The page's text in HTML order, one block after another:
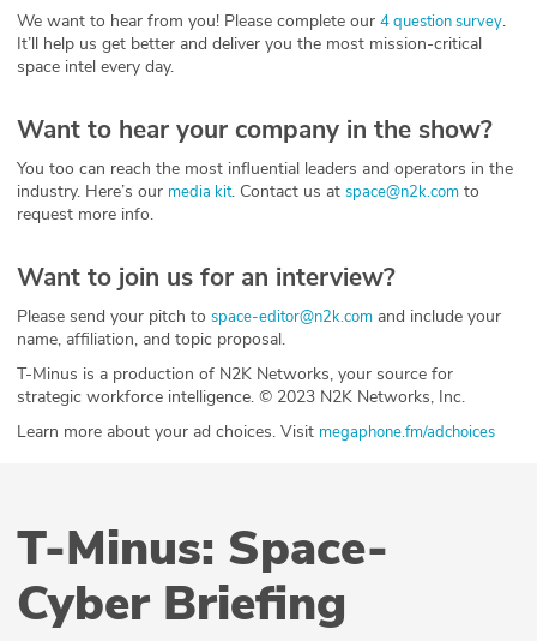
We want to hear from you! Please complete our 4 question survey.
It’ll help us get better and deliver you the most mission-critical
space intel every day.
Want to hear your company in the show?
You too can reach the most influential leaders and operators in the
industry. Here’s our media kit. Contact us at space@n2k.com to
request more info.
Want to join us for an interview?
Please send your pitch to space-editor@n2k.com and include your
name, affiliation, and topic proposal.
T-Minus is a production of N2K Networks, your source for
strategic workforce intelligence. © 2023 N2K Networks, Inc.
Learn more about your ad choices. Visit megaphone.fm/adchoices
T-Minus: Space-
Cyber Briefing